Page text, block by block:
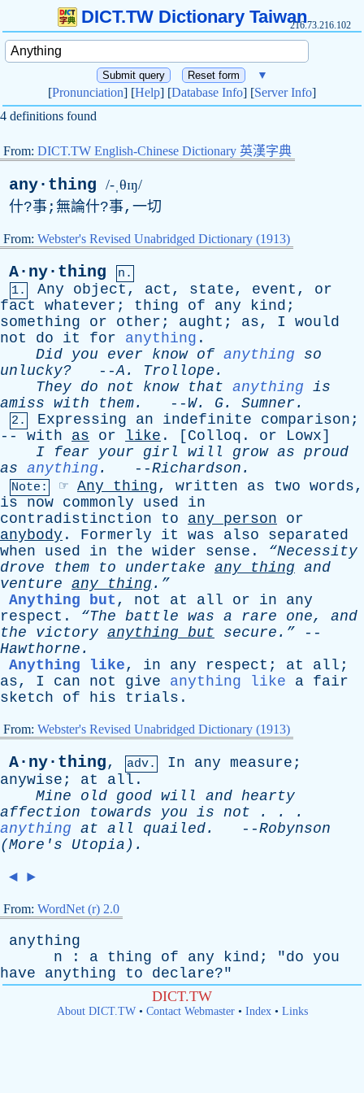
DICT.TW Dictionary Taiwan216.73.216.102
▼
[Pronunciation] [Help] [Database Info] [Server Info]
4 definitions found
From: DICT.TW English-Chinese Dictionary 英漢字典
any·thing /-ˌθɪŋ/
什?事;無論什?事,一切
From: Webster's Revised Unabridged Dictionary (1913)
A·ny·thing
n.
1.
Any object , act , state, event , or
fact
whatever ; thing of any kind ;
something
or other ; aught ; as, I
would
not
do it for anything .
Did you ever know of anything
so
unlucky? --A . Trollope .
They do not know that anything is
amiss with them. -- W. G. Sumner .
2. Expressing an indefinite comparison ;
-- with as or like . [ Colloq . or Lowx]
I
fear your girl will grow as proud
as anything . --Richardson .
Note: ☞ Any thing, written as two words,
is
now commonly used
in
contradistinction
to any person
or
anybody . Formerly it was also
separated
when
used in the wider sense . “Necessity
drove
them to undertake any thing and
venture any thing .”
Anything but , not at all or in
any
respect . “The battle was a rare one, and
the
victory anything but secure.” --
Hawthorne .
Anything like, in any respect ; at all ;
as, I can not give anything like a fair
sketch
of his trials .
From: Webster's Revised Unabridged Dictionary (1913)
A·ny·thing, adv. In any measure ;
anywise ; at all .
Mine
old good will and hearty
affection
towards you is not . . .
anything at all quailed. --Robynson
(More's Utopia).
◄ ►
From: WordNet (r) 2.0
anything
n : a thing of any kind ; "do you
have
anything to declare?"
DICT.TW
About DICT.TW• Contact Webmaster• Index• Links